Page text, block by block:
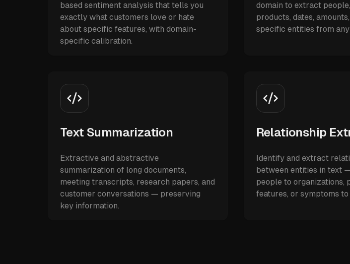
based sentiment analysis that tells you
exactly what customers love or hate
about specific features, with domain-
specific calibration.
domain to extract
products, dates,
specific entities from
Text Summarization
Extractive and abstractive
summarization of long documents,
meeting transcripts, research papers, and
customer conversations — preserving
key information.
Relationship
Identify and extract
between entities in text
people to organizations,
features, or symptoms to